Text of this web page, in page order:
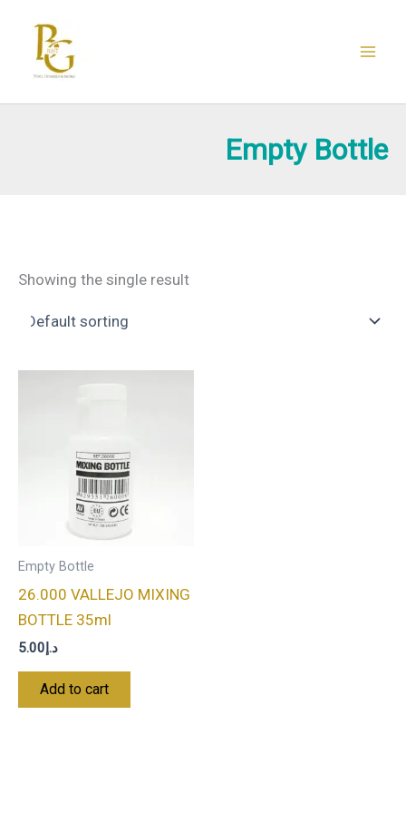
content
Empty Bottle
Showing the single result
Empty Bottle
26.000 VALLEJO MIXING
BOTTLE 35ml
د.إ5.00
Add to cart